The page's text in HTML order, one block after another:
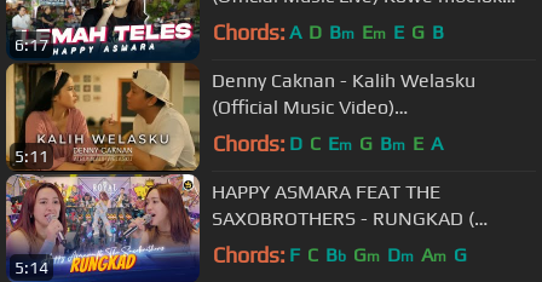
6:17
ngiwo nengen tanpo nguwasne
Chords: A D Bm Em E G B
5:11
Denny Caknan - Kalih Welasku
(Official Music Video)
#albumkalihwelasku
Chords: D C Em G Bm E A
5:14
HAPPY ASMARA FEAT THE
SAXOBROTHERS - RUNGKAD (
Official Live Music )
Chords: F C Bb Gm Dm Am G